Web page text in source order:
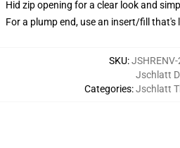
Hid zip opening for a clear look and
For a plump end, use an insert/fill that's
SKU:
Categories:
Jschlatt
Jschlatt